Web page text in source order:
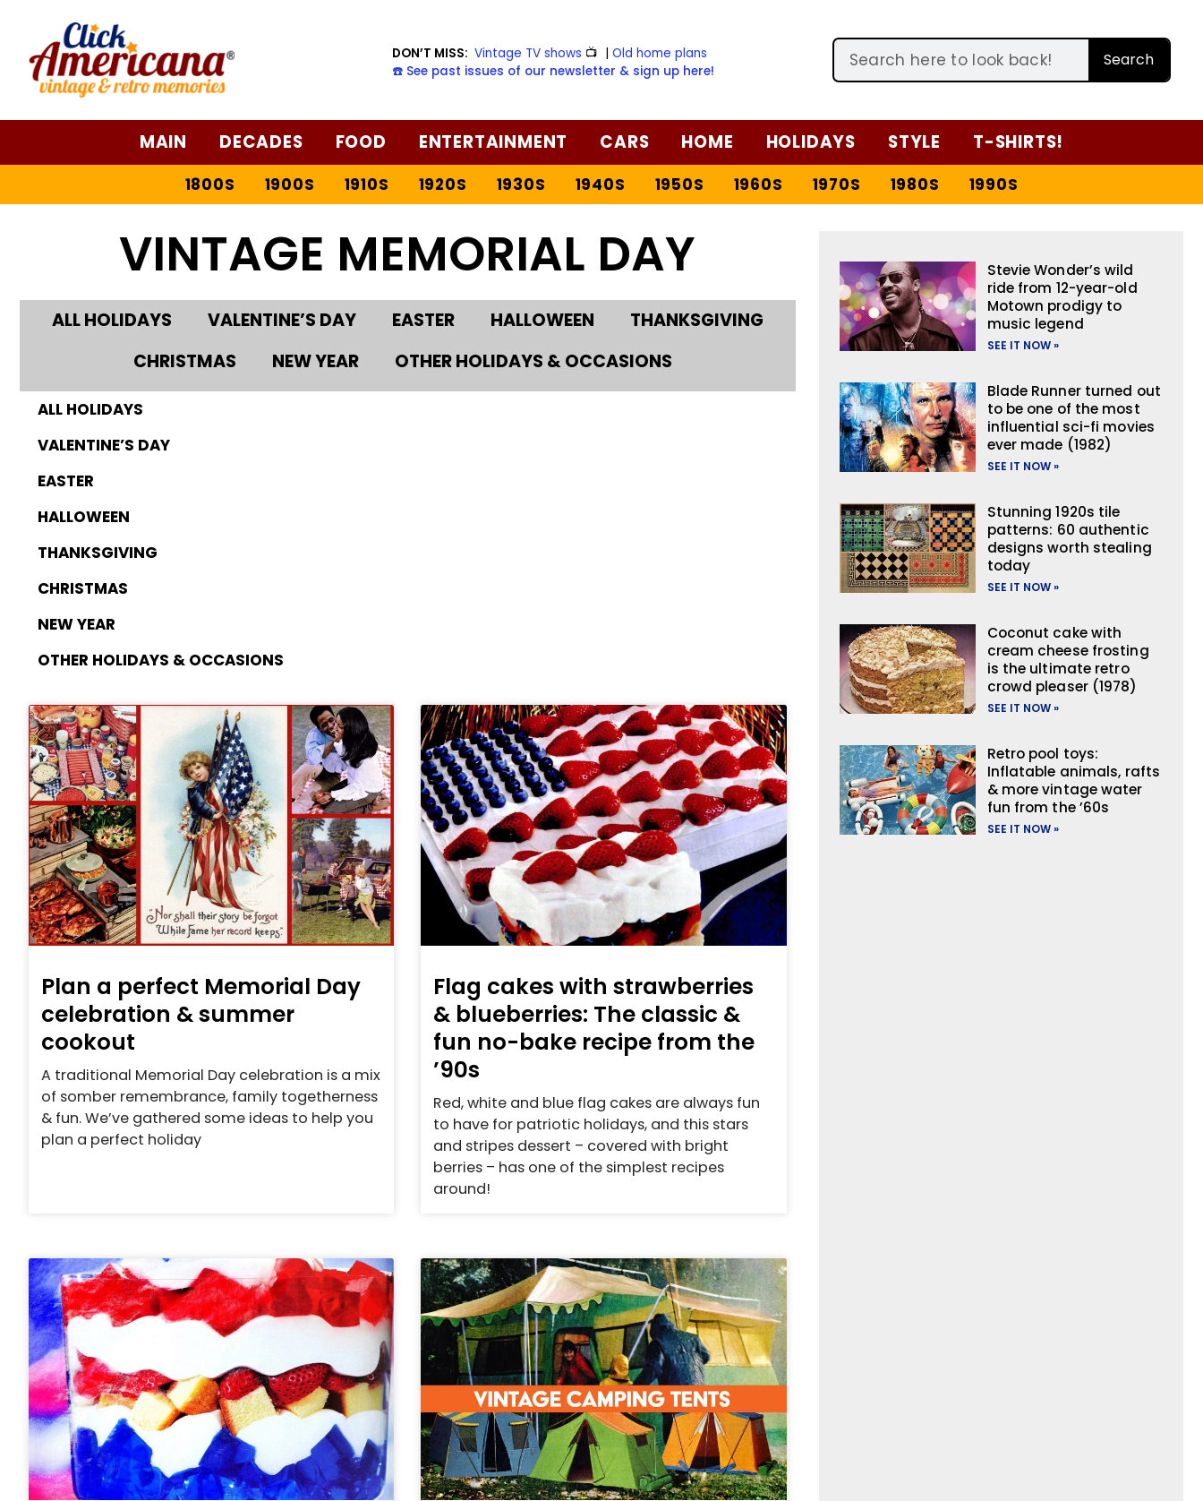
DON’T MISS: Vintage TV shows 📺 |Old home plans
☎️ See past issues of our newsletter & sign up here!
Search
MAIN DECADES FOOD ENTERTAINMENT CARS HOME HOLIDAYS STYLE T-SHIRTS!
1800S 1900S 1910S 1920S 1930S 1940S 1950S 1960S 1970S 1980S 1990S
VINTAGE MEMORIAL DAY
ALL HOLIDAYS VALENTINE’S DAY EASTER HALLOWEEN
THANKSGIVING
CHRISTMAS
NEW YEAR OTHER HOLIDAYS & OCCASIONS
ALL HOLIDAYS
VALENTINE’S DAY
EASTER
HALLOWEEN
THANKSGIVING
CHRISTMAS
NEW YEAR
OTHER HOLIDAYS & OCCASIONS
Plan a perfect Memorial Day
celebration & summer
cookout
A traditional Memorial Day celebration is a mix
of somber remembrance, family togetherness
& fun. We’ve gathered some ideas to help you
plan a perfect holiday
Flag cakes with strawberries
& blueberries: The classic &
fun no-bake recipe from the
’90s
Red, white and blue flag cakes are always fun
to have for patriotic holidays, and this stars
and stripes dessert – covered with bright
berries – has one of the simplest recipes
around!
Stevie Wonder’s wild
ride from 12-year-old
Motown prodigy to
music legend
SEE IT NOW »
Blade Runner turned out
to be one of the most
influential sci-fi movies
ever made (1982)
SEE IT NOW »
Stunning 1920s tile
patterns: 60 authentic
designs worth stealing
today
SEE IT NOW »
Coconut cake with
cream cheese frosting
is the ultimate retro
crowd pleaser (1978)
SEE IT NOW »
Retro pool toys:
Inflatable animals, rafts
& more vintage water
fun from the ’60s
SEE IT NOW »